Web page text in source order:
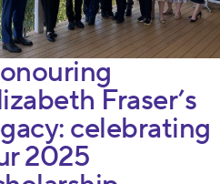
Fraser’s
celebrating
2025